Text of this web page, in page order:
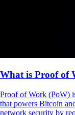
What is Proof of
Proof of Work (PoW)
that powers Bitcoin
network security by